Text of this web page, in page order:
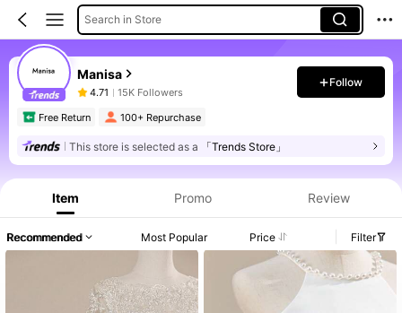
Search in Store
Manisa
4.71 15K Followers
Follow
Free Return 100+ Repurchase
This store is selected as a 「Trends Store」
Item Promo Review
Recommended Most Popular Price Filter